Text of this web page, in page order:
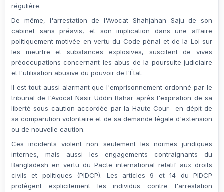
régulière.
De même, l'arrestation de l'Avocat Shahjahan Saju de son
cabinet sans préavis, et son implication dans une affaire
politiquement motivée en vertu du Code pénal et de la Loi sur
les meurtre et substances explosives, suscitent de vives
préoccupations concernant les abus de la poursuite judiciaire
et l'utilisation abusive du pouvoir de l'État.
Il est tout aussi alarmant que l'emprisonnement ordonné par le
tribunal de l'AvocatNasir Uddin Bahar après l'expiration de sa
liberté sous caution accordée par la Haute Cour—en dépit de
sa comparution volontaire et de sa demande légale d'extension
ou de nouvelle caution.
Ces incidents violent non seulement les normes juridiques
internes, mais aussi les engagements contraignants du
Bangladesh en vertu du Pacte international relatif aux droits
civils et politiques (PIDCP). Les articles 9 et 14 du PIDCP
protègent explicitement les individus contre l'arrestation